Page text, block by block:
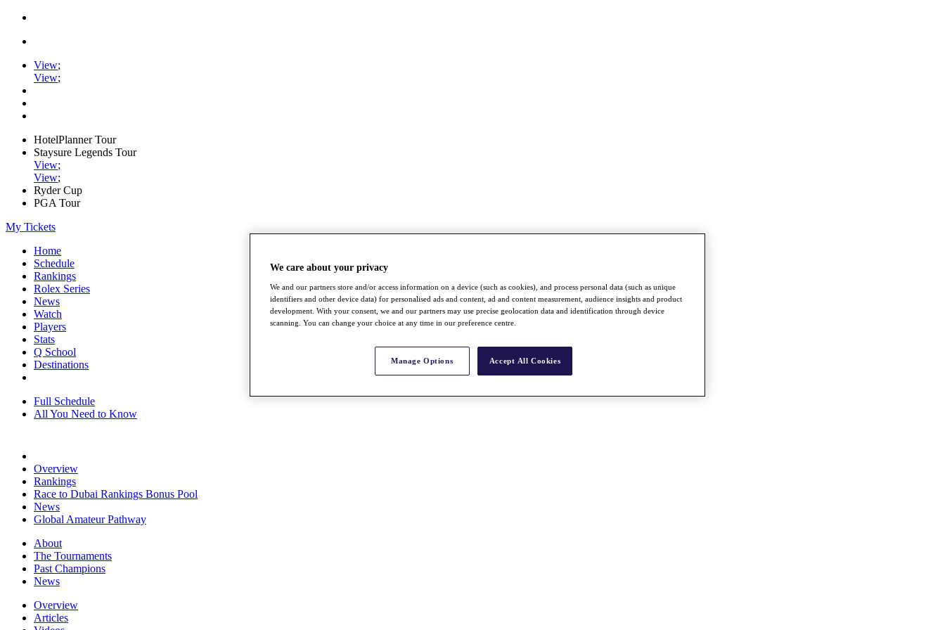
View;
View;
HotelPlanner Tour
Staysure Legends Tour
View;
View;
Ryder Cup
PGA Tour
My Tickets
Home
Schedule
Rankings
Rolex Series
News
Watch
Players
Stats
Q School
Destinations
Full Schedule
All You Need to Know
Overview
Rankings
Race to Dubai Rankings Bonus Pool
News
Global Amateur Pathway
About
The Tournaments
Past Champions
News
Overview
Articles
We care about your privacy
We and our partners store and/or access information on a device (such as cookies), and process personal data (such as unique
identifiers and other device data) for personalised ads and content, ad and content measurement, audience insights and product
development. With your consent, we and our partners may use precise geolocation data and identification through device
scanning. You can change your choice at any time in our preference centre.
Manage Options Accept All Cookies